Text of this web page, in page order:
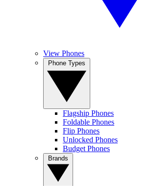
View Phones
Flagship Phones
Foldable Phones
Flip Phones
Unlocked Phones
Budget Phones